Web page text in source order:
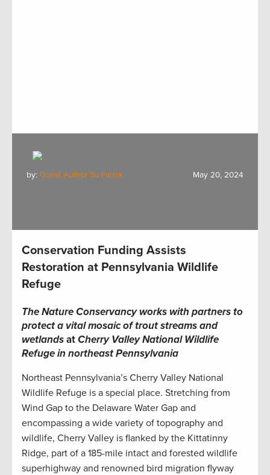
by: Guest Author Su Fanok May 20, 2024
Conservation Funding Assists
Restoration at Pennsylvania Wildlife
Refuge
The Nature Conservancy works with partners to
protect a vital mosaic of trout streams and
wetlandsatCherry Valley National Wildlife
Refuge in northeast Pennsylvania
Northeast Pennsylvania’s Cherry Valley National
Wildlife Refuge is a special place. Stretching from
Wind Gap to the Delaware Water Gap and
encompassing a wide variety of topography and
wildlife, Cherry Valley is flanked by the Kittatinny
Ridge, part of a 185-mile intact and forested wildlife
superhighway and renowned bird migration flyway